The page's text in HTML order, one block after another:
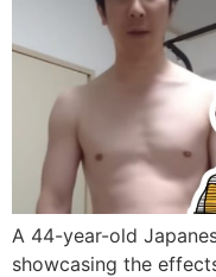
A 44-year-old
showcasing the